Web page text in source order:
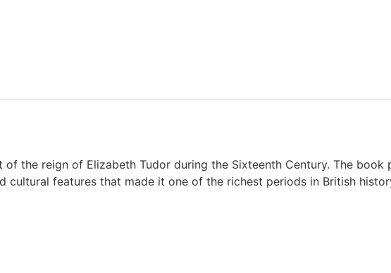
of the reign of Elizabeth Tudor during the Sixteenth Century. The
cultural features that made it one of the richest periods in British